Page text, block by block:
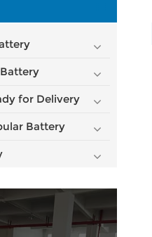
for Delivery
Battery